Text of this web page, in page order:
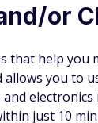
or
that help
you to
just 10